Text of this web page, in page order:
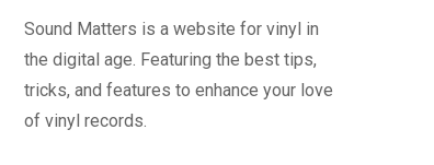
Sound Matters is a website for vinyl in
the digital age. Featuring the best tips,
tricks, and features to enhance your love
of vinyl records.